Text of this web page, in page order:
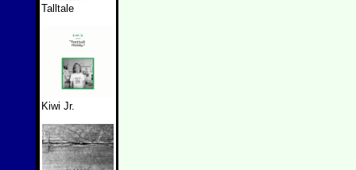
Talltale
Kiwi Jr.